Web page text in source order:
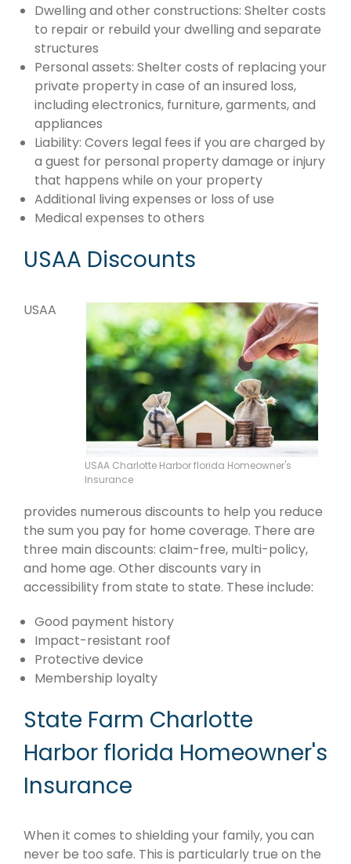
Dwelling and other constructions: Shelter costs
to repair or rebuild your dwelling and separate
structures
Personal assets: Shelter costs of replacing your
private property in case of an insured loss,
including electronics, furniture, garments, and
appliances
Liability: Covers legal fees if you are charged by
a guest for personal property damage or injury
that happens while on your property
Additional living expenses or loss of use
Medical expenses to others
USAA Discounts
USAA Charlotte Harbor florida Homeowner's
Insurance
USAA
provides numerous discounts to help you reduce
the sum you pay for home coverage. There are
three main discounts: claim-free, multi-policy,
and home age. Other discounts vary in
accessibility from state to state. These include:
Good payment history
Impact-resistant roof
Protective device
Membership loyalty
State Farm Charlotte
Harbor florida Homeowner's
Insurance
When it comes to shielding your family, you can
never be too safe. This is particularly true on the